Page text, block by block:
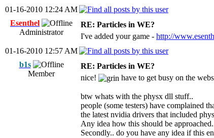
01-16-2010 12:24 AM
Esenthel
Administrator
RE: Particles in WE?
I've added your game - http://
01-16-2010 12:57 AM
b1s
Member
RE: Particles in WE?
nice!
have to get busy on the
btw whats with the physx dll stuff..
people (some testers) have complained
the latest nvidia drivers that included
Any idea how this should be
Secondly.. do you have any idea if this